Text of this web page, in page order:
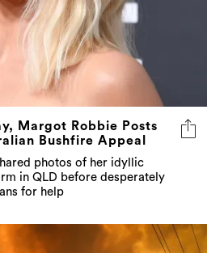
Margot Robbie Posts
Bushfire Appeal
photos of her idyllic
in QLD before desperately
for help